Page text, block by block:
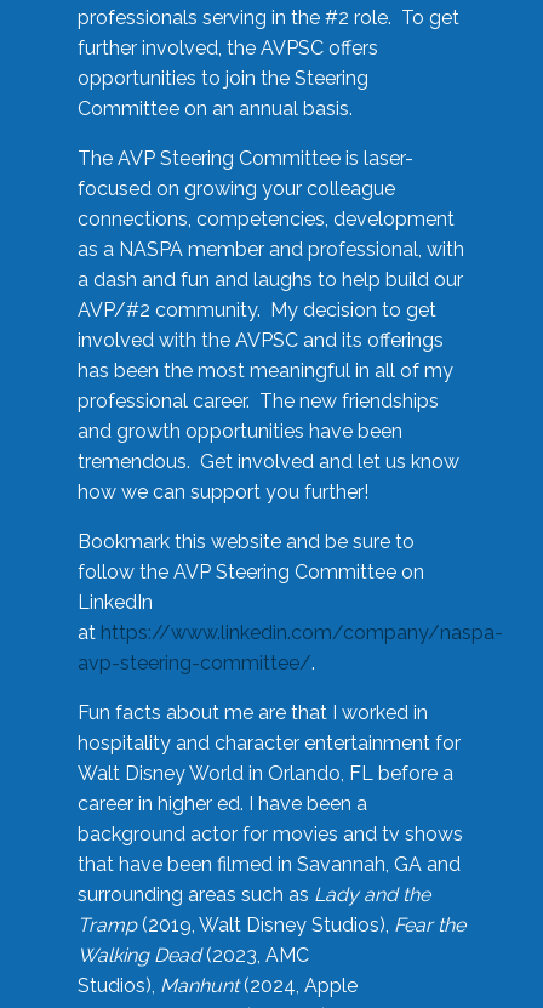
professionals serving in the #2 role. To get
further involved, the AVPSC offers
opportunities to join the Steering
Committee on an annual basis.
The AVP Steering Committee is laser-
focused on growing your colleague
connections, competencies, development
as a NASPA member and professional, with
a dash and fun and laughs to help build our
AVP/#2 community. My decision to get
involved with the AVPSC and its offerings
has been the most meaningful in all of my
professional career. The new friendships
and growth opportunities have been
tremendous. Get involved and let us know
how we can support you further!
Bookmark this website and be sure to
follow the AVP Steering Committee on
LinkedIn
at https://www.linkedin.com/company/naspa-
avp-steering-committee/.
Fun facts about me are that I worked in
hospitality and character entertainment for
Walt Disney World in Orlando, FL before a
career in higher ed. I have been a
background actor for movies and tv shows
that have been filmed in Savannah, GA and
surrounding areas such as Lady and the
Tramp(2019, Walt Disney Studios), Fear the
Walking Dead(2023, AMC
Studios), Manhunt(2024, Apple